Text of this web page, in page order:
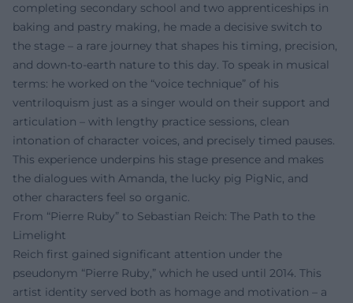
completing secondary school and two apprenticeships in
baking and pastry making, he made a decisive switch to
the stage – a rare journey that shapes his timing, precision,
and down-to-earth nature to this day. To speak in musical
terms: he worked on the “voice technique” of his
ventriloquism just as a singer would on their support and
articulation – with lengthy practice sessions, clean
intonation of character voices, and precisely timed pauses.
This experience underpins his stage presence and makes
the dialogues with Amanda, the lucky pig PigNic, and
other characters feel so organic.
From “Pierre Ruby” to Sebastian Reich: The Path to the
Limelight
Reich first gained significant attention under the
pseudonym “Pierre Ruby,” which he used until 2014. This
artist identity served both as homage and motivation – a